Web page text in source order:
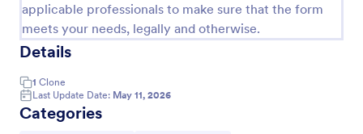
applicable professionals to make sure that the form
meets your needs, legally and otherwise.
Details
1 Clone
Last Update Date: May 11, 2026
Categories